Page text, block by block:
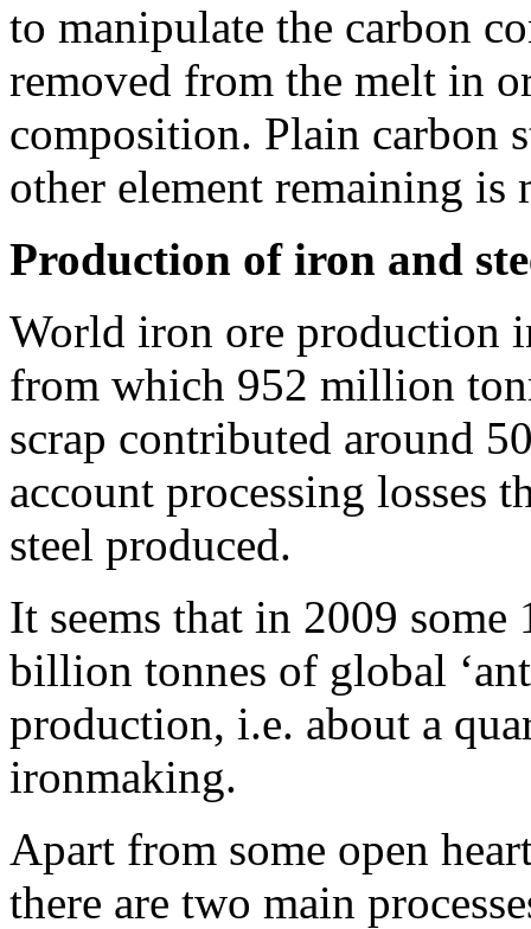
to manipulate the carbon
removed from the melt in
composition. Plain carbon
other element remaining is
Production of iron and
World iron ore production
from which 952 million
scrap contributed around
account processing losses
steel produced.
It seems that in 2009
billion tonnes of global
production, i.e. about a
ironmaking.
Apart from some open
there are two main